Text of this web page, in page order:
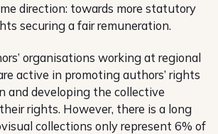
direction: towards more statutory
securing a fair remuneration.
organisations working at regional
active in promoting authors’ rights
and developing the collective
rights. However, there is a long
collections only represent 6% of